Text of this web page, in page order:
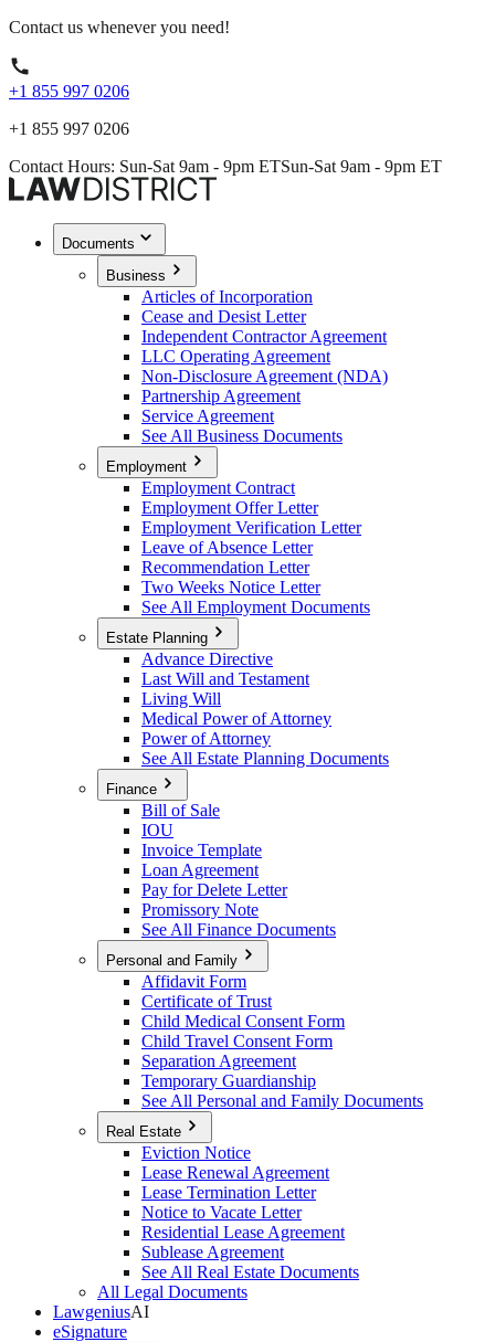
Contact us whenever you need!
+1 855 997 0206
+1 855 997 0206
Contact Hours: Sun-Sat 9am - 9pm ETSun-Sat 9am - 9pm ET
Documents
Business
Articles of Incorporation
Cease and Desist Letter
Independent Contractor Agreement
LLC Operating Agreement
Non-Disclosure Agreement (NDA)
Partnership Agreement
Service Agreement
See All Business Documents
Employment
Employment Contract
Employment Offer Letter
Employment Verification Letter
Leave of Absence Letter
Recommendation Letter
Two Weeks Notice Letter
See All Employment Documents
Estate Planning
Advance Directive
Last Will and Testament
Living Will
Medical Power of Attorney
Power of Attorney
See All Estate Planning Documents
Finance
Bill of Sale
IOU
Invoice Template
Loan Agreement
Pay for Delete Letter
Promissory Note
See All Finance Documents
Personal and Family
Affidavit Form
Certificate of Trust
Child Medical Consent Form
Child Travel Consent Form
Separation Agreement
Temporary Guardianship
See All Personal and Family Documents
Real Estate
Eviction Notice
Lease Renewal Agreement
Lease Termination Letter
Notice to Vacate Letter
Residential Lease Agreement
Sublease Agreement
See All Real Estate Documents
All Legal Documents
LawgeniusAI
eSignature